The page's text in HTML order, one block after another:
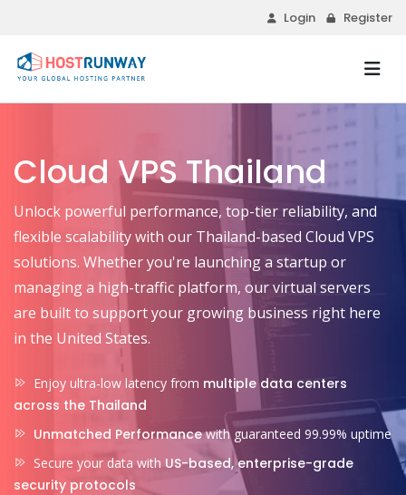
Login Register
Cloud VPS Thailand
Unlock powerful performance, top-tier reliability, and
flexible scalability with our Thailand-based Cloud VPS
solutions. Whether you're launching a startup or
managing a high-traffic platform, our virtual servers
are built to support your growing business right here
in the United States.
Enjoy ultra-low latency from multiple data centers
across the Thailand
Unmatched Performancewith guaranteed 99.99% uptime
Secure your data with US-based, enterprise-grade
security protocols